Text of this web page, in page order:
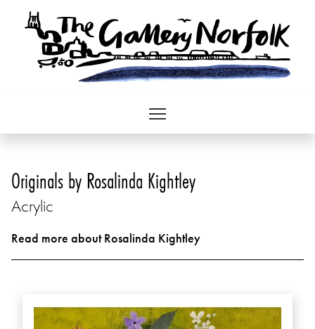
Originals by Rosalinda Kightley
Acrylic
Read more about Rosalinda Kightley